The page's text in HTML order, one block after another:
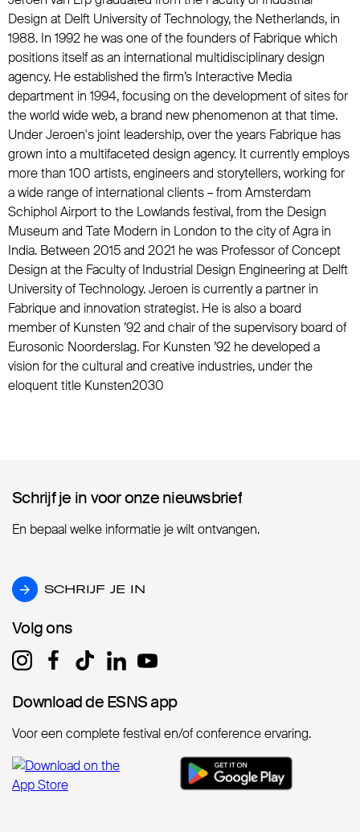
Design at Delft University of Technology, the Netherlands, in
1988. In 1992 he was one of the founders of Fabrique which
positions itself as an international multidisciplinary design
agency. He established the firm’s Interactive Media
department in 1994, focusing on the development of sites for
the world wide web, a brand new phenomenon at that time.
Under Jeroen's joint leadership, over the years Fabrique has
grown into a multifaceted design agency. It currently employs
more than 100 artists, engineers and storytellers, working for
a wide range of international clients – from Amsterdam
Schiphol Airport to the Lowlands festival, from the Design
Museum and Tate Modern in London to the city of Agra in
India. Between 2015 and 2021 he was Professor of Concept
Design at the Faculty of Industrial Design Engineering at Delft
University of Technology. Jeroen is currently a partner in
Fabrique and innovation strategist. He is also a board
member of Kunsten ’92 and chair of the supervisory board of
Eurosonic Noorderslag. For Kunsten ’92 he developed a
vision for the cultural and creative industries, under the
eloquent title Kunsten2030
Schrijf je in voor onze nieuwsbrief
Schrijf je in voor onze nieuwsbrief
En bepaal welke informatie je wilt ontvangen.
SCHRIJF JE IN
SCHRIJF JE IN
Volg ons
Volg ons
Download de ESNS app
Download de ESNS app
Voor een complete festival en/of conference ervaring.